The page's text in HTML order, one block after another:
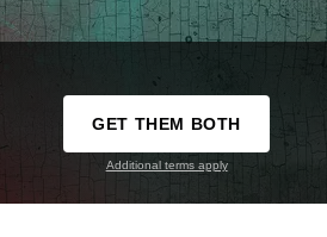
GET THEM BOTH
Additional terms apply